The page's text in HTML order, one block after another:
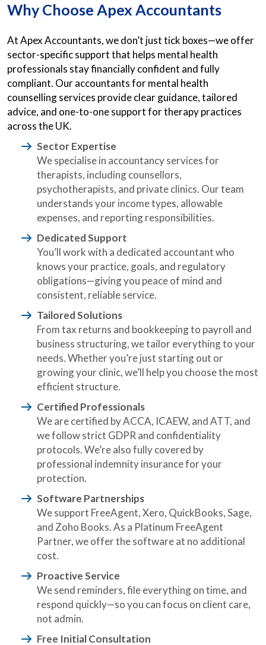
Why Choose Apex Accountants
At Apex Accountants, we don’t just tick boxes—we offer
sector-specific support that helps mental health
professionals stay financially confident and fully
compliant. Our accountants for mental health
counselling services provide clear guidance, tailored
advice, and one-to-one support for therapy practices
across the UK.
Sector Expertise
We specialise in accountancy services for
therapists, including counsellors,
psychotherapists, and private clinics. Our team
understands your income types, allowable
expenses, and reporting responsibilities.
Dedicated Support
You’ll work with a dedicated accountant who
knows your practice, goals, and regulatory
obligations—giving you peace of mind and
consistent, reliable service.
Tailored Solutions
From tax returns and bookkeeping to payroll and
business structuring, we tailor everything to your
needs. Whether you’re just starting out or
growing your clinic, we’ll help you choose the most
efficient structure.
Certified Professionals
We are certified by ACCA, ICAEW, and ATT, and
we follow strict GDPR and confidentiality
protocols. We’re also fully covered by
professional indemnity insurance for your
protection.
Software Partnerships
We support FreeAgent, Xero, QuickBooks, Sage,
and Zoho Books. As a Platinum FreeAgent
Partner, we offer the software at no additional
cost.
Proactive Service
We send reminders, file everything on time, and
respond quickly—so you can focus on client care,
not admin.
Free Initial Consultation